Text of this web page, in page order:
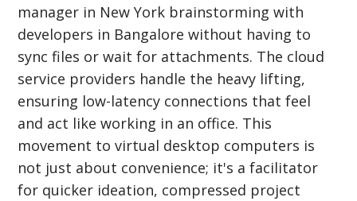
manager in New York brainstorming with
developers in Bangalore without having to
sync files or wait for attachments. The cloud
service providers handle the heavy lifting,
ensuring low-latency connections that feel
and act like working in an office. This
movement to virtual desktop computers is
not just about convenience; it's a facilitator
for quicker ideation, compressed project